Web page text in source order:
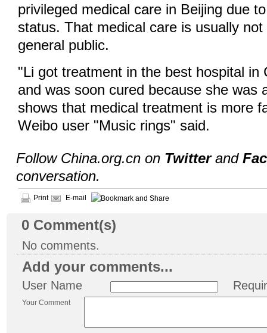
privileged medical care in Beijing due
status. That medical care is usually
general public.
"Li got treatment in the best hospital in
and was soon cured because she was
shows that medical treatment is more
Weibo user "Music rings" said.
Follow China.org.cn on Twitterand
conversation.
Print E-mail
0 Comment(s)
No comments.
Add your comments...
User Name
Your Comment